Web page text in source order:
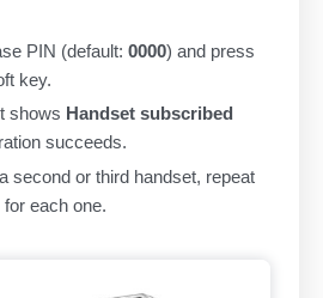
PIN (default: 0000) and press
key.
shows Handset subscribed
succeeds.
second or third handset, repeat
each one.